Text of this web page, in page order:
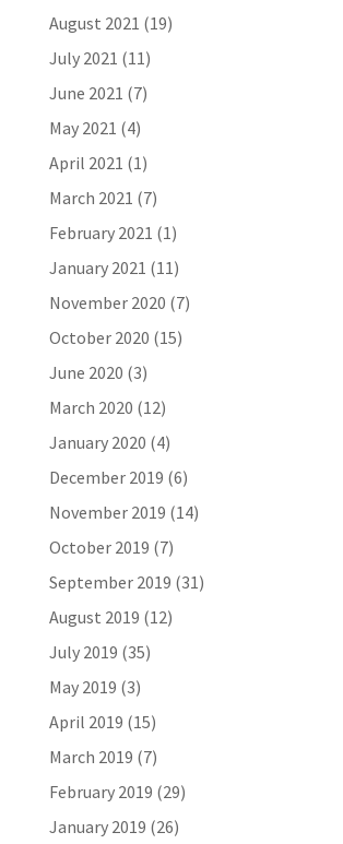
August 2021 (19)
July 2021 (11)
June 2021 (7)
May 2021 (4)
April 2021 (1)
March 2021 (7)
February 2021 (1)
January 2021 (11)
November 2020 (7)
October 2020 (15)
June 2020 (3)
March 2020 (12)
January 2020 (4)
December 2019 (6)
November 2019 (14)
October 2019 (7)
September 2019 (31)
August 2019 (12)
July 2019 (35)
May 2019 (3)
April 2019 (15)
March 2019 (7)
February 2019 (29)
January 2019 (26)